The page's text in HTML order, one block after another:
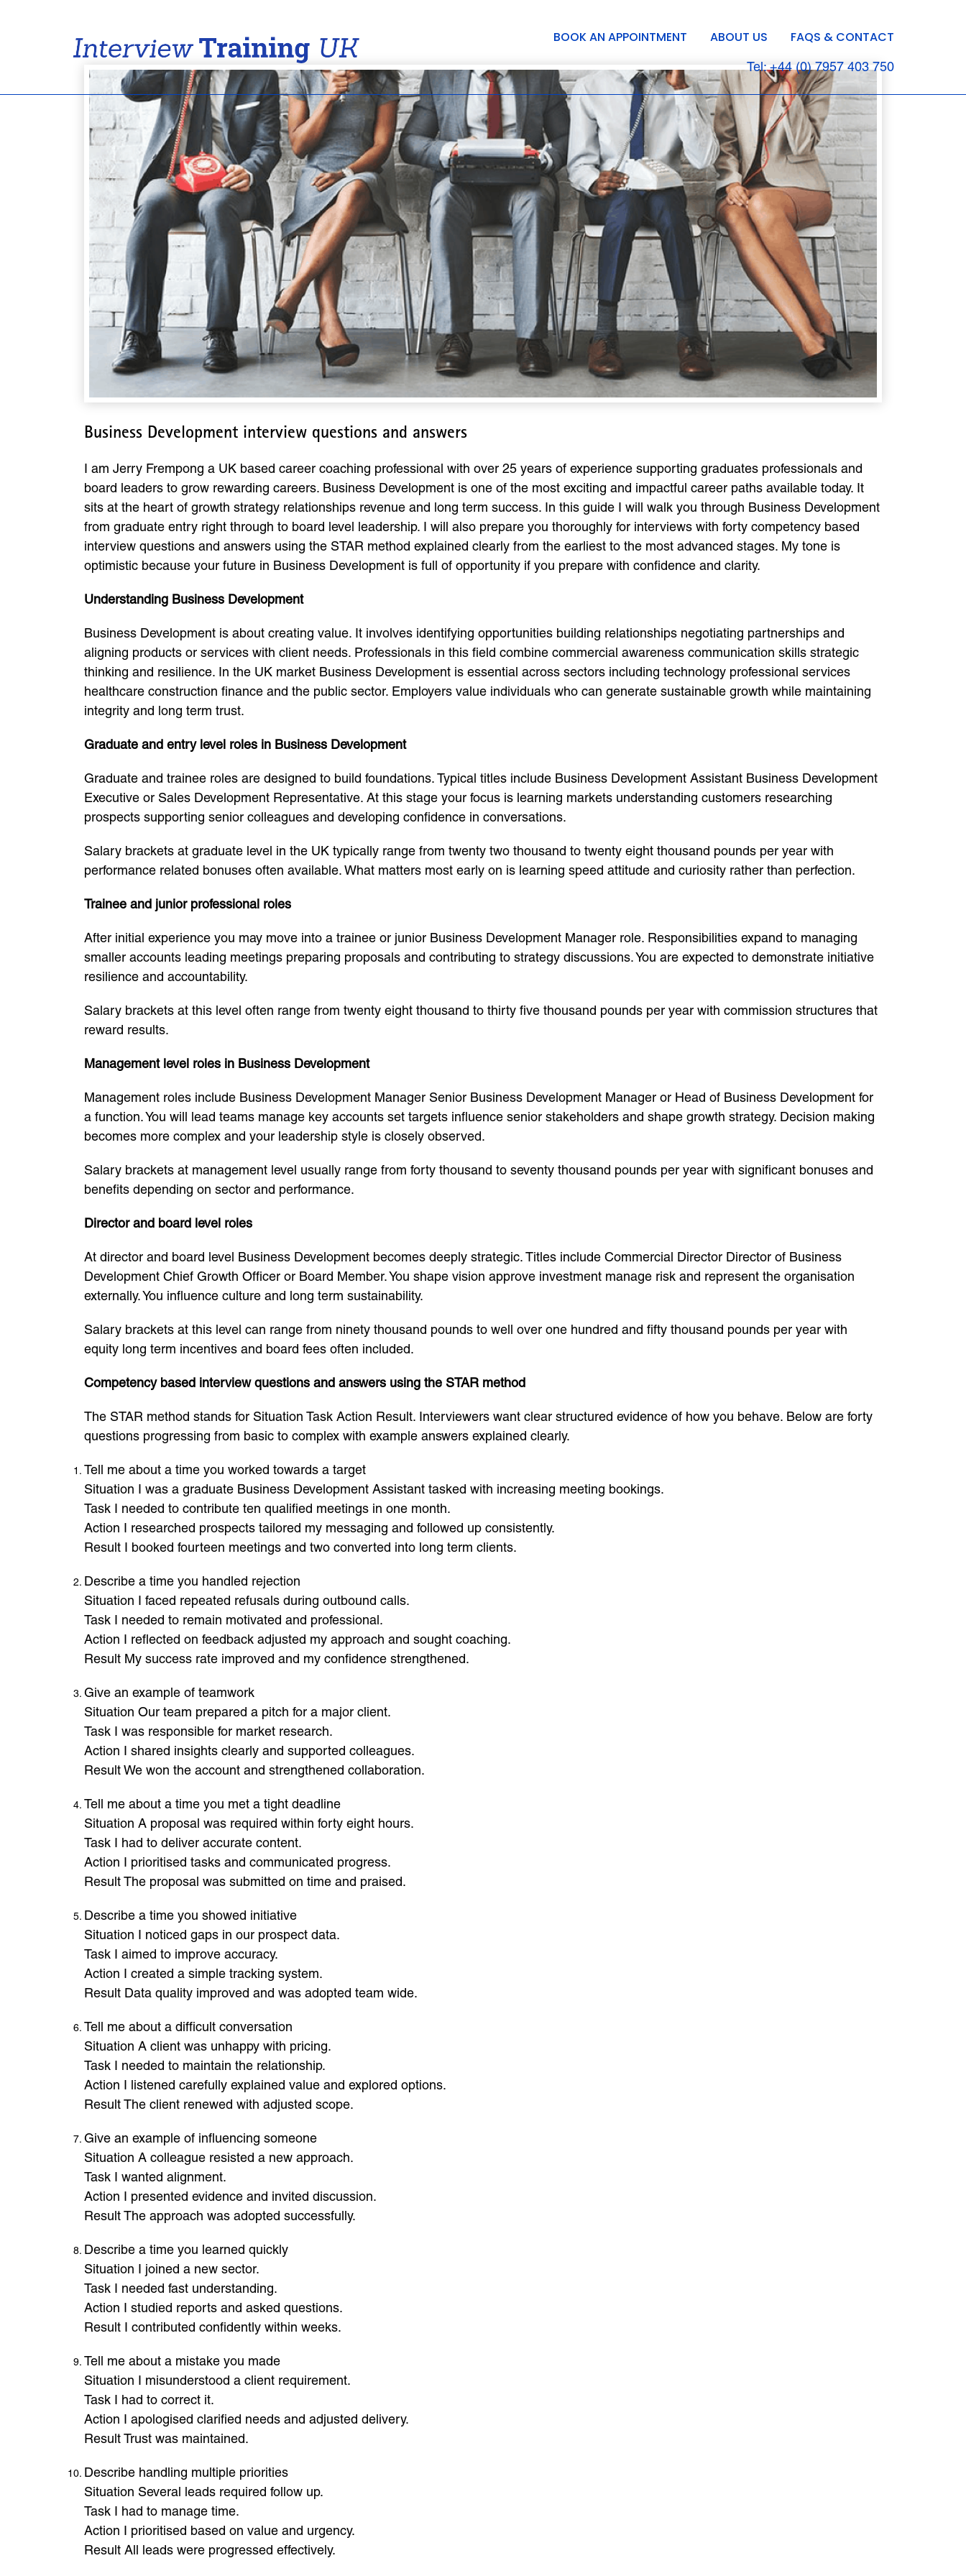
BOOK AN APPOINTMENT ABOUT US FAQS & CONTACT
Tel: +44 (0) 7957 403 750
Business Development interview questions and answers
I am Jerry Frempong a UK based career coaching professional with over 25 years of experience supporting graduates professionals and
board leaders to grow rewarding careers. Business Development is one of the most exciting and impactful career paths available today. It
sits at the heart of growth strategy relationships revenue and long term success. In this guide I will walk you through Business Development
from graduate entry right through to board level leadership. I will also prepare you thoroughly for interviews with forty competency based
interview questions and answers using the STAR method explained clearly from the earliest to the most advanced stages. My tone is
optimistic because your future in Business Development is full of opportunity if you prepare with confidence and clarity.
Understanding Business Development
Business Development is about creating value. It involves identifying opportunities building relationships negotiating partnerships and
aligning products or services with client needs. Professionals in this field combine commercial awareness communication skills strategic
thinking and resilience. In the UK market Business Development is essential across sectors including technology professional services
healthcare construction finance and the public sector. Employers value individuals who can generate sustainable growth while maintaining
integrity and long term trust.
Graduate and entry level roles in Business Development
Graduate and trainee roles are designed to build foundations. Typical titles include Business Development Assistant Business Development
Executive or Sales Development Representative. At this stage your focus is learning markets understanding customers researching
prospects supporting senior colleagues and developing confidence in conversations.
Salary brackets at graduate level in the UK typically range from twenty two thousand to twenty eight thousand pounds per year with
performance related bonuses often available. What matters most early on is learning speed attitude and curiosity rather than perfection.
Trainee and junior professional roles
After initial experience you may move into a trainee or junior Business Development Manager role. Responsibilities expand to managing
smaller accounts leading meetings preparing proposals and contributing to strategy discussions. You are expected to demonstrate initiative
resilience and accountability.
Salary brackets at this level often range from twenty eight thousand to thirty five thousand pounds per year with commission structures that
reward results.
Management level roles in Business Development
Management roles include Business Development Manager Senior Business Development Manager or Head of Business Development for
a function. You will lead teams manage key accounts set targets influence senior stakeholders and shape growth strategy. Decision making
becomes more complex and your leadership style is closely observed.
Salary brackets at management level usually range from forty thousand to seventy thousand pounds per year with significant bonuses and
benefits depending on sector and performance.
Director and board level roles
At director and board level Business Development becomes deeply strategic. Titles include Commercial Director Director of Business
Development Chief Growth Officer or Board Member. You shape vision approve investment manage risk and represent the organisation
externally. You influence culture and long term sustainability.
Salary brackets at this level can range from ninety thousand pounds to well over one hundred and fifty thousand pounds per year with
equity long term incentives and board fees often included.
Competency based interview questions and answers using the STAR method
The STAR method stands for Situation Task Action Result. Interviewers want clear structured evidence of how you behave. Below are forty
questions progressing from basic to complex with example answers explained clearly.
Tell me about a time you worked towards a target
Situation I was a graduate Business Development Assistant tasked with increasing meeting bookings.
Task I needed to contribute ten qualified meetings in one month.
Action I researched prospects tailored my messaging and followed up consistently.
Result I booked fourteen meetings and two converted into long term clients.
Describe a time you handled rejection
Situation I faced repeated refusals during outbound calls.
Task I needed to remain motivated and professional.
Action I reflected on feedback adjusted my approach and sought coaching.
Result My success rate improved and my confidence strengthened.
Give an example of teamwork
Situation Our team prepared a pitch for a major client.
Task I was responsible for market research.
Action I shared insights clearly and supported colleagues.
Result We won the account and strengthened collaboration.
Tell me about a time you met a tight deadline
Situation A proposal was required within forty eight hours.
Task I had to deliver accurate content.
Action I prioritised tasks and communicated progress.
Result The proposal was submitted on time and praised.
Describe a time you showed initiative
Situation I noticed gaps in our prospect data.
Task I aimed to improve accuracy.
Action I created a simple tracking system.
Result Data quality improved and was adopted team wide.
Tell me about a difficult conversation
Situation A client was unhappy with pricing.
Task I needed to maintain the relationship.
Action I listened carefully explained value and explored options.
Result The client renewed with adjusted scope.
Give an example of influencing someone
Situation A colleague resisted a new approach.
Task I wanted alignment.
Action I presented evidence and invited discussion.
Result The approach was adopted successfully.
Describe a time you learned quickly
Situation I joined a new sector.
Task I needed fast understanding.
Action I studied reports and asked questions.
Result I contributed confidently within weeks.
Tell me about a mistake you made
Situation I misunderstood a client requirement.
Task I had to correct it.
Action I apologised clarified needs and adjusted delivery.
Result Trust was maintained.
Describe handling multiple priorities
Situation Several leads required follow up.
Task I had to manage time.
Action I prioritised based on value and urgency.
Result All leads were progressed effectively.